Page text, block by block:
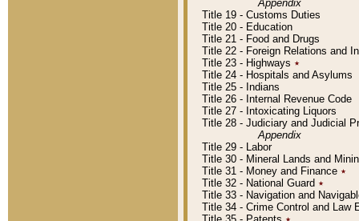
Appendix
Title 19 - Customs Duties
Title 20 - Education
Title 21 - Food and Drugs
Title 22 - Foreign Relations and
Title 23 - Highways ٭
Title 24 - Hospitals and Asylums
Title 25 - Indians
Title 26 - Internal Revenue Code
Title 27 - Intoxicating Liquors
Title 28 - Judiciary and Judicial
Appendix
Title 29 - Labor
Title 30 - Mineral Lands and
Title 31 - Money and Finance ٭
Title 32 - National Guard ٭
Title 33 - Navigation and
Title 34 - Crime Control and Law